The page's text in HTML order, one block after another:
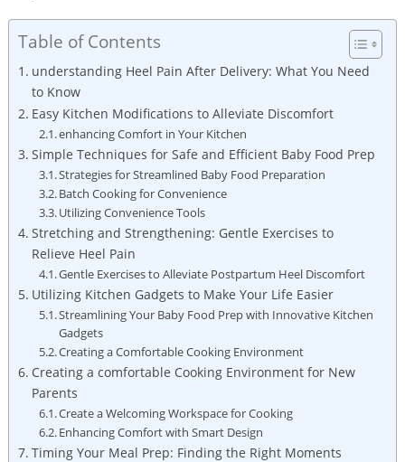
Table of Contents
understanding Heel Pain After Delivery: What You Need
to Know
Easy Kitchen Modifications to Alleviate Discomfort
enhancing Comfort in Your Kitchen
Simple Techniques for Safe and Efficient Baby Food Prep
Strategies for Streamlined Baby Food Preparation
Batch Cooking for Convenience
Utilizing Convenience Tools
Stretching and Strengthening: Gentle Exercises to
Relieve Heel Pain
Gentle Exercises to Alleviate Postpartum Heel Discomfort
Utilizing Kitchen Gadgets to Make Your Life Easier
Streamlining Your Baby Food Prep with Innovative Kitchen
Gadgets
Creating a Comfortable Cooking Environment
Creating a comfortable Cooking Environment for New
Parents
Create a Welcoming Workspace for Cooking
Enhancing Comfort with Smart Design
Timing Your Meal Prep: Finding the Right Moments